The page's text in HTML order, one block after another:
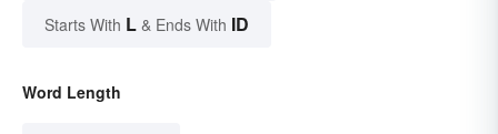
Starts With L & Ends With ID
Word Length